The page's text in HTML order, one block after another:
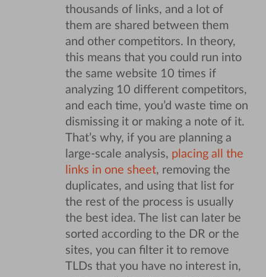
thousands of links, and a lot of
them are shared between them
and other competitors. In theory,
this means that you could run into
the same website 10 times if
analyzing 10 different competitors,
and each time, you’d waste time on
dismissing it or making a note of it.
That’s why, if you are planning a
large-scale analysis, placing all the
links in one sheet, removing the
duplicates, and using that list for
the rest of the process is usually
the best idea. The list can later be
sorted according to the DR or the
sites, you can filter it to remove
TLDs that you have no interest in,